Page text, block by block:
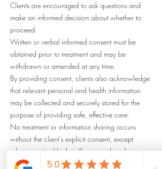
Clients are encouraged to ask questions and
make an informed decision about whether to
proceed.
Written or verbal informed consent must be
obtained prior to treatment and may be
withdrawn or amended at any time.
By providing consent, clients also acknowledge
that relevant personal and health information
may be collected and securely stored for the
purpose of providing safe, effective care.
No treatment or information sharing occurs
without the client’s explicit consent, except
where required by law (for example, where
there is a serious threat to life, health, or safety).